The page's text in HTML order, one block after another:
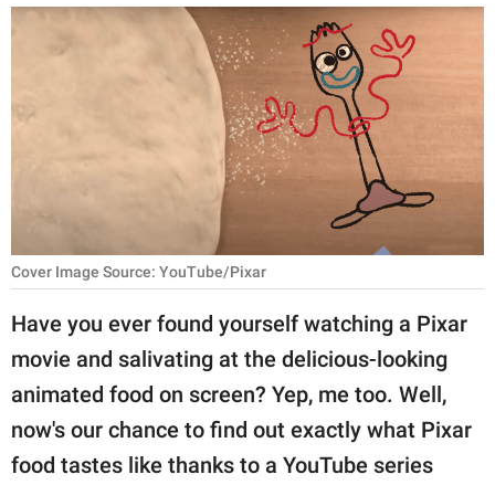
ANIMALS
RELATIONSHIPS
NATURE
About Us
Contact Us
Privacy Policy
Cover Image Source: YouTube/Pixar
Have you ever found yourself watching a Pixar
movie and salivating at the delicious-looking
animated food on screen? Yep, me too. Well,
now's our chance to find out exactly what Pixar
food tastes like thanks to a YouTube series